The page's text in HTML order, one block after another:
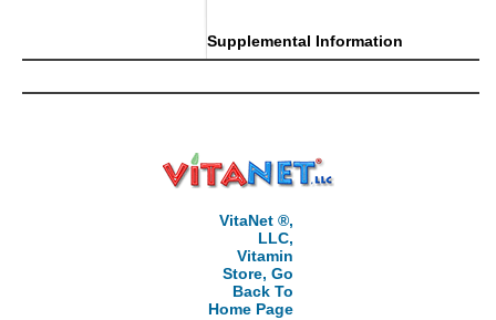
Supplemental Information
VitaNet ®,
LLC,
Vitamin
Store, Go
Back To
Home Page